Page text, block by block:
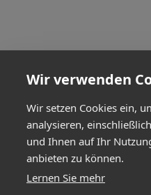
Wir verwenden
Wir setzen Cookies ein,
analysieren,
und Ihnen auf Ihr
anbieten zu können.
Lernen Sie mehr